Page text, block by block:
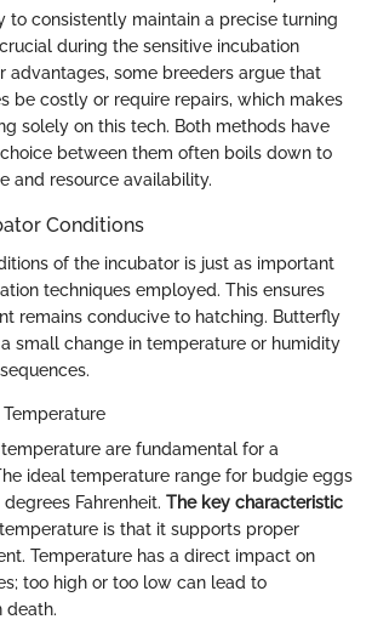
to consistently maintain a precise turning
during the sensitive incubation
advantages, some breeders argue that
be costly or require repairs, which makes
solely on this tech. Both methods have
between them often boils down to
and resource availability.
Conditions
of the incubator is just as important
techniques employed. This ensures
remains conducive to hatching. Butterfly
small change in temperature or humidity
are fundamental for a
ideal temperature range for budgie eggs
Fahrenheit. The key characteristic
is that it supports proper
Temperature has a direct impact on
too high or too low can lead to
death.